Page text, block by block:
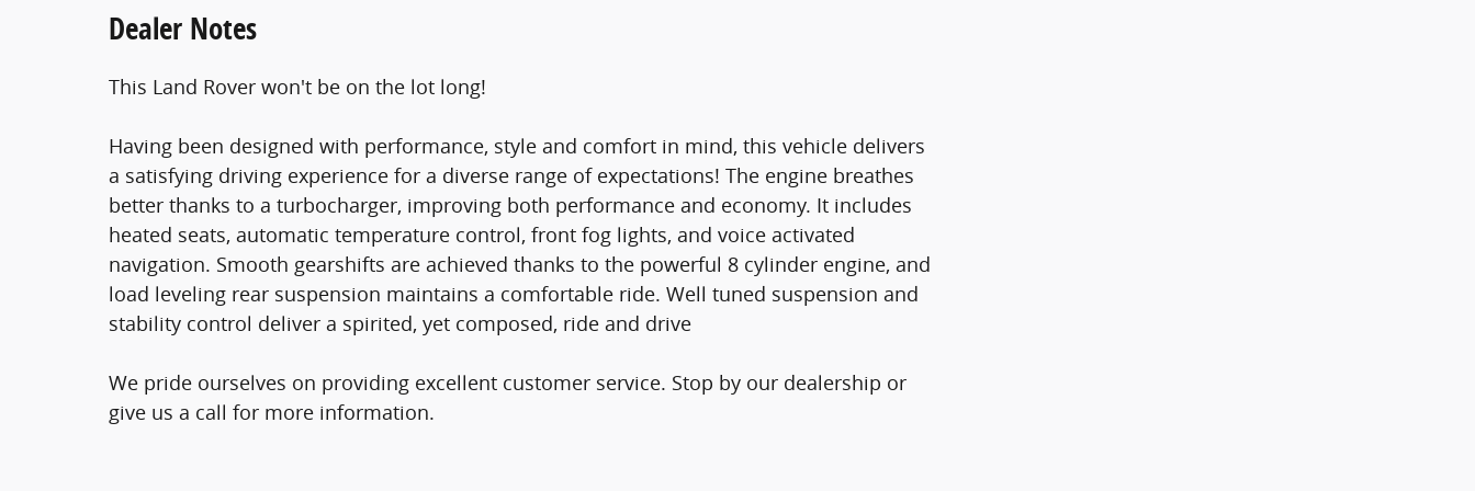
Dealer Notes
This Land Rover won't be on the lot long!
Having been designed with performance, style and comfort in mind, this vehicle delivers
a satisfying driving experience for a diverse range of expectations! The engine breathes
better thanks to a turbocharger, improving both performance and economy. It includes
heated seats, automatic temperature control, front fog lights, and voice activated
navigation. Smooth gearshifts are achieved thanks to the powerful 8 cylinder engine, and
load leveling rear suspension maintains a comfortable ride. Well tuned suspension and
stability control deliver a spirited, yet composed, ride and drive
We pride ourselves on providing excellent customer service. Stop by our dealership or
give us a call for more information.